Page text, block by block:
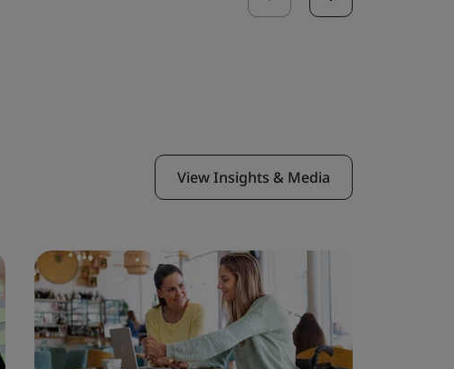
View Insights & Media